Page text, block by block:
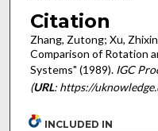
Citation
Zhang, Zutong; Xu,
Comparison of Rotation
Systems" (1989). IGC
(URL: https://
INCLUDED IN